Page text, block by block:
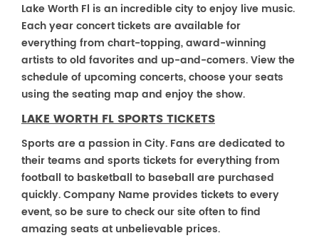
Lake Worth Fl is an incredible city to enjoy live music.
Each year concert tickets are available for
everything from chart-topping, award-winning
artists to old favorites and up-and-comers. View the
schedule of upcoming concerts, choose your seats
using the seating map and enjoy the show.
LAKE WORTH FL SPORTS TICKETS
Sports are a passion in City. Fans are dedicated to
their teams and sports tickets for everything from
football to basketball to baseball are purchased
quickly. Company Name provides tickets to every
event, so be sure to check our site often to find
amazing seats at unbelievable prices.